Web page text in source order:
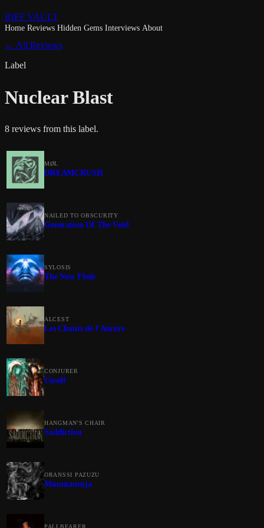
RIFF VAULT
Home Reviews Hidden Gems Interviews About
← All Reviews
Label
Nuclear Blast
8 reviews from this label.
MØL
DREAMCRUSH
NAILED TO OBSCURITY
Generation Of The Void
SYLOSIS
The New Flesh
ALCEST
Les Chants de l'Aurore
CONJURER
Unself
HANGMAN'S CHAIR
Saddiction
ORANSSI PAZUZU
Muuntautuja
PALLBEARER